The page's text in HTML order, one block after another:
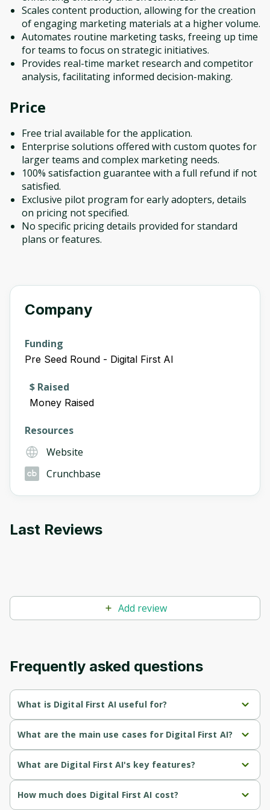
Scales content production, allowing for the creation
of engaging marketing materials at a higher volume.
Automates routine marketing tasks, freeing up time
for teams to focus on strategic initiatives.
Provides real-time market research and competitor
analysis, facilitating informed decision-making.
Price
Free trial available for the application.
Enterprise solutions offered with custom quotes for
larger teams and complex marketing needs.
100% satisfaction guarantee with a full refund if not
satisfied.
Exclusive pilot program for early adopters, details
on pricing not specified.
No specific pricing details provided for standard
plans or features.
Company
Funding
Pre Seed Round - Digital First AI
$ Raised
Money Raised
Resources
Website
Crunchbase
Last Reviews
Add review
Frequently asked questions
What is Digital First AI useful for?
Enables personalized marketing strategies by training AI with
specific business data.
Streamlines campaign planning and execution, enhancing
Scales content production, allowing for the creation of
What are the main use cases for Digital First AI?
Train AI with business data to create tailored marketing
strategies.
Streamline campaign planning and execution through
What are Digital First AI's key features?
AI agents that build personalized marketing strategies using
business data.
How much does Digital First AI cost?